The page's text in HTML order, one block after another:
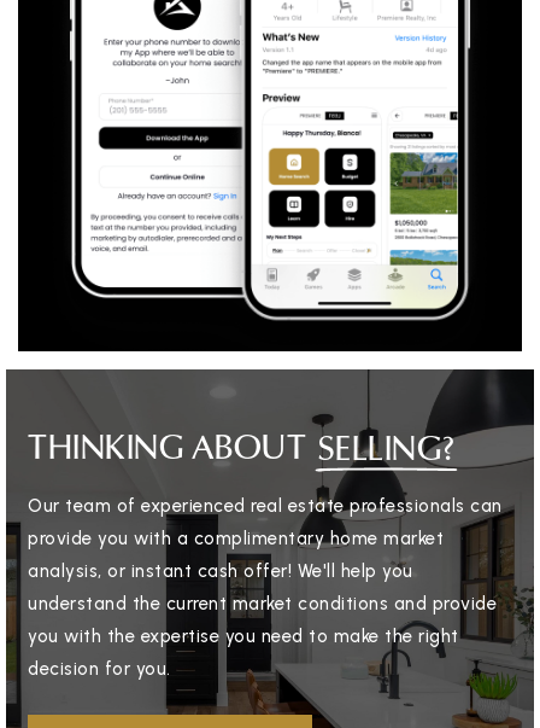
THINKING ABOUT SELLING?
Our team of experienced real estate professionals can
provide you with a complimentary home market
analysis, or instant cash offer! We'll help you
understand the current market conditions and provide
you with the expertise you need to make the right
decision for you.